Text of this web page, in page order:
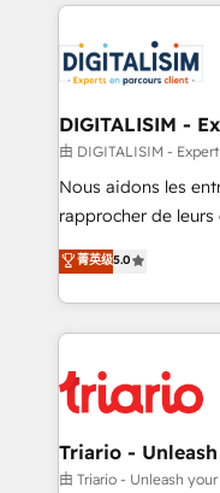
clients.” - Brian Garvey, VP, Solutions Partner
Program, HubSpot.
Implementation
drive your business forward. Since
dedicated to
team (50+), we
B2B sectors such
business services.
impact of your
detailed financial
embark on a
business up for
DIGITALISIM -
由 DIGITALISIM -
Nous aidons les
rapprocher de leurs
DIGITALISIM, nous
réussite des
le marketing digital,
pourquoi, nos
référencement,
et l'intégration d'HubSpot ! Les
projet HubSpot avec
migration et
菁英级5.0
Triario -
由 Triario - Unleash